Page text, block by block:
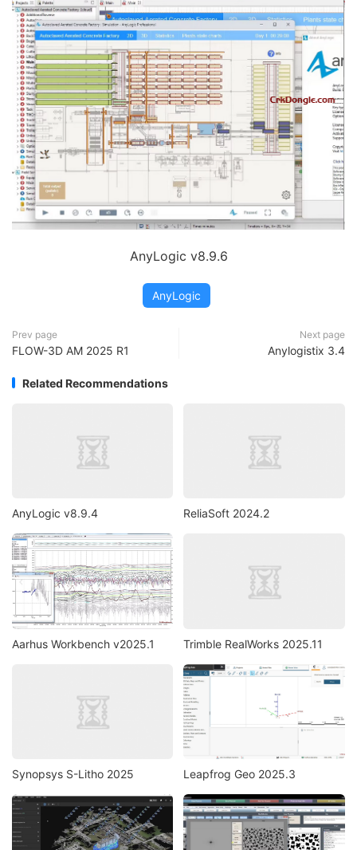
AnyLogic v8.9.6
AnyLogic
Prev page
FLOW-3D AM 2025 R1
Next page
Anylogistix 3.4
Related Recommendations
AnyLogic v8.9.4 ReliaSoft 2024.2
Aarhus Workbench v2025.1 Trimble RealWorks 2025.11
Synopsys S-Litho 2025 Leapfrog Geo 2025.3